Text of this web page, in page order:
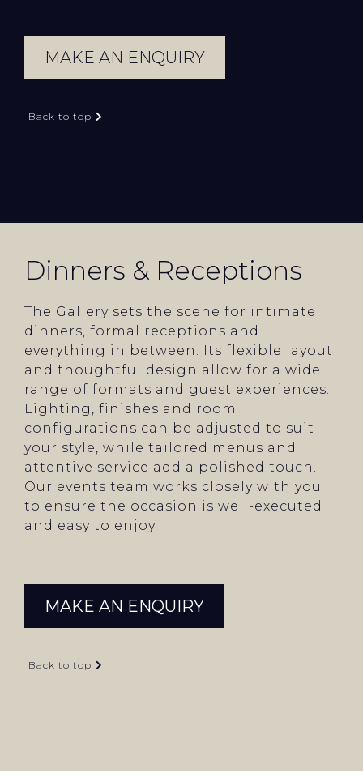
MAKE AN ENQUIRY
Back to top
Dinners & Receptions
The Gallery sets the scene for intimate
dinners, formal receptions and
everything in between. Its flexible layout
and thoughtful design allow for a wide
range of formats and guest experiences.
Lighting, finishes and room
configurations can be adjusted to suit
your style, while tailored menus and
attentive service add a polished touch.
Our events team works closely with you
to ensure the occasion is well-executed
and easy to enjoy.
MAKE AN ENQUIRY
Back to top